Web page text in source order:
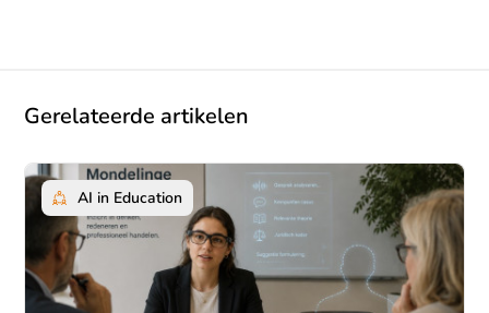
Gerelateerde artikelen
AI in Education